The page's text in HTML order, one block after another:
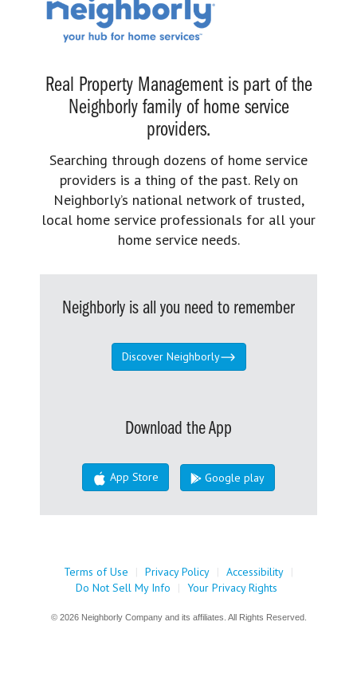
Real Property Management is part of the
Neighborly family of home service
providers.
Searching through dozens of home service
providers is a thing of the past. Rely on
Neighborly’s national network of trusted,
local home service professionals for all your
home service needs.
Neighborly is all you need to remember
Discover Neighborly
Download the App
App Store Google play
Terms of Use | Privacy Policy | Accessibility |
Do Not Sell My Info
| Your Privacy Rights
© 2026 Neighborly Company and its affiliates. All Rights Reserved.